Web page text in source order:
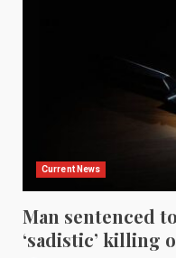
Current News
Man sentenced
‘sadistic’ killing